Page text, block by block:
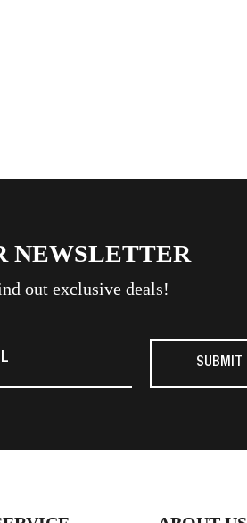
NEWSLETTER
out exclusive deals!